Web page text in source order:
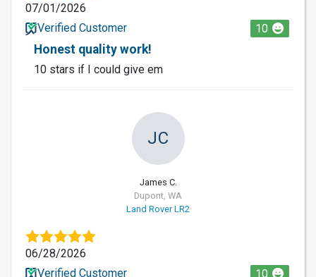
07/01/2026
Verified Customer
10
Honest quality work!
10 stars if I could give em
JC
James C.
Dupont, WA
Land Rover LR2
06/28/2026
Verified Customer
10